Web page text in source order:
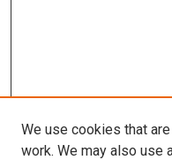
We use cookies that
work. We may also use